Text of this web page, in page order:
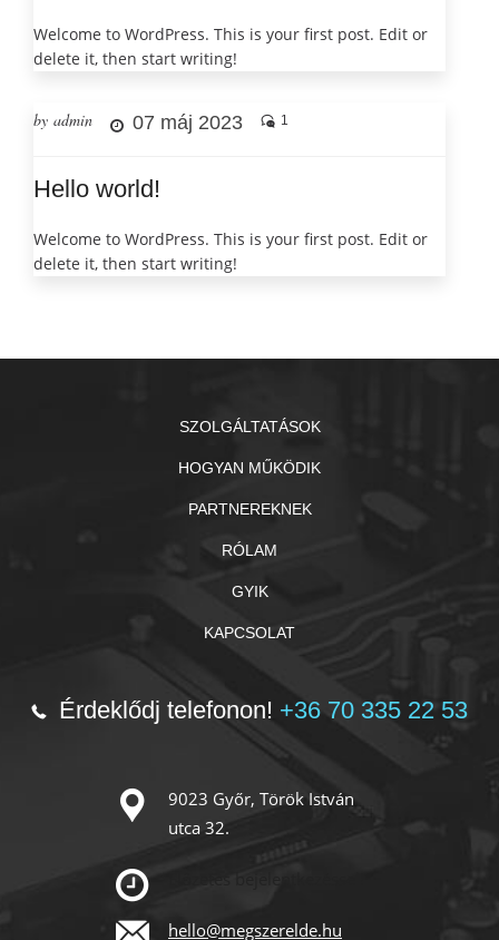
Welcome to WordPress. This is your first post. Edit or
delete it, then start writing!
by admin 07 máj 2023 1
Hello world!
Welcome to WordPress. This is your first post. Edit or
delete it, then start writing!
SZOLGÁLTATÁSOK
HOGYAN MŰKÖDIK
PARTNEREKNEK
RÓLAM
GYIK
KAPCSOLAT
Érdeklődj telefonon! +36 70 335 22 53
9023 Győr, Török István
utca 32.
hello@megszerelde.hu